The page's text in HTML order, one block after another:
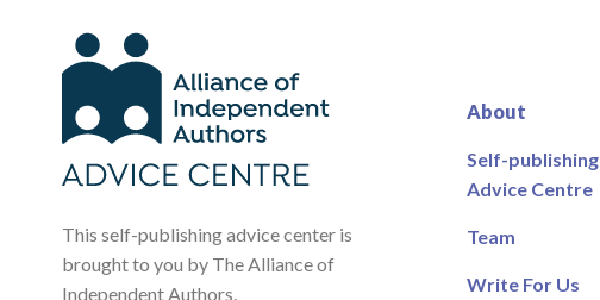
This self-publishing advice center is
brought to you by The Alliance of
Independent Authors.
About
Self-publishing
Advice Centre
Team
Write For Us